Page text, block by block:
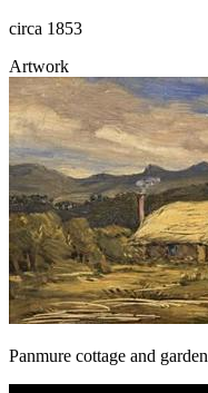
circa 1853
Artwork
Panmure cottage and garden